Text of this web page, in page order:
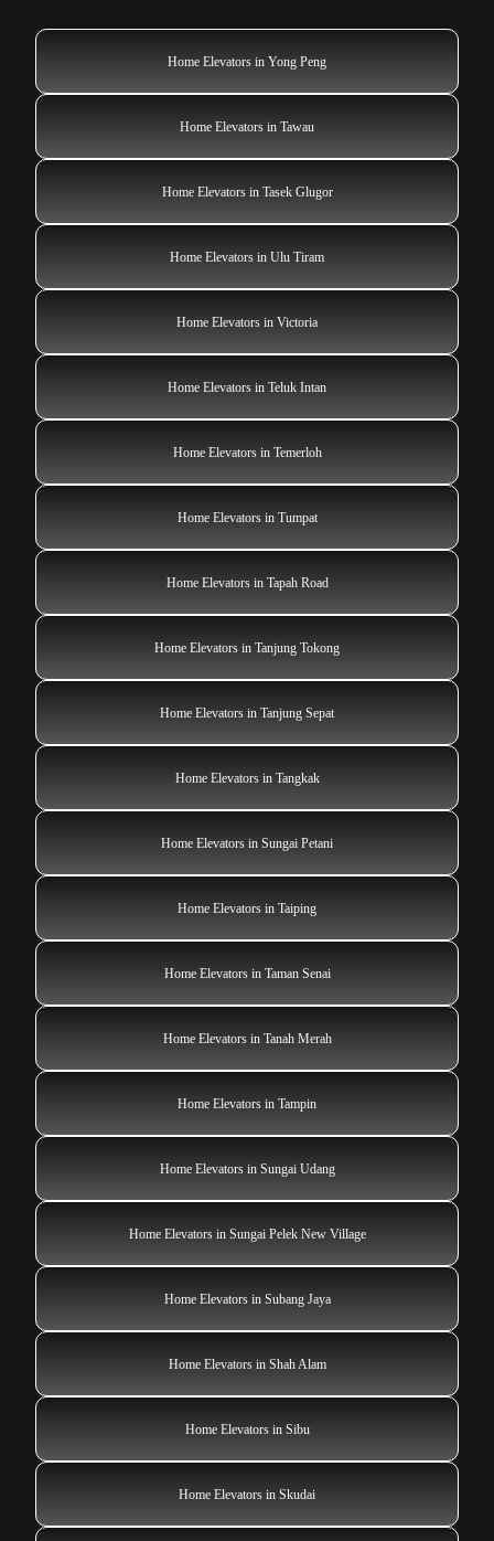
Home Elevators in Yong Peng
Home Elevators in Tawau
Home Elevators in Tasek Glugor
Home Elevators in Ulu Tiram
Home Elevators in Victoria
Home Elevators in Teluk Intan
Home Elevators in Temerloh
Home Elevators in Tumpat
Home Elevators in Tapah Road
Home Elevators in Tanjung Tokong
Home Elevators in Tanjung Sepat
Home Elevators in Tangkak
Home Elevators in Sungai Petani
Home Elevators in Taiping
Home Elevators in Taman Senai
Home Elevators in Tanah Merah
Home Elevators in Tampin
Home Elevators in Sungai Udang
Home Elevators in Sungai Pelek New Village
Home Elevators in Subang Jaya
Home Elevators in Shah Alam
Home Elevators in Sibu
Home Elevators in Skudai